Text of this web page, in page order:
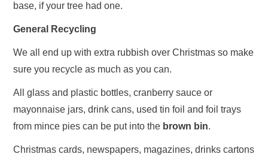
base, if your tree had one.
General Recycling
We all end up with extra rubbish over Christmas so make
sure you recycle as much as you can.
All glass and plastic bottles, cranberry sauce or
mayonnaise jars, drink cans, used tin foil and foil trays
from mince pies can be put into the brown bin.
Christmas cards, newspapers, magazines, drinks cartons